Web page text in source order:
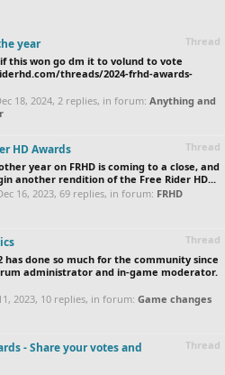
Thread
year
this won go dm it to volund to vote
threads/2024-frhd-awards-
18, 2024, 2 replies, in forum: Anything and
Thread
HD Awards
year on FRHD is coming to a close, and
another rendition of the Free Rider HD...
16, 2023, 69 replies, in forum: FRHD
Thread
has done so much for the community since
administrator and in-game moderator.
2023, 10 replies, in forum: Game changes
Thread
- Share your votes and